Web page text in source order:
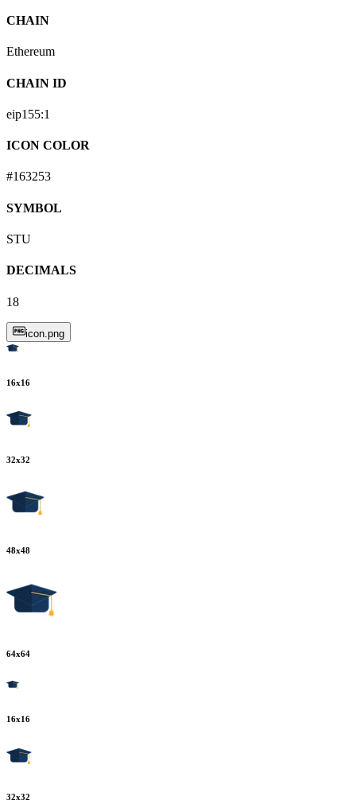
CHAIN
Ethereum
CHAIN ID
eip155:1
ICON COLOR
#163253
SYMBOL
STU
DECIMALS
18
icon.png
16x16
32x32
48x48
64x64
16x16
32x32